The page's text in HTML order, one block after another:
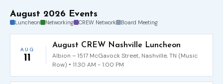
August 2026 Events
Luncheon Networking CREW Network Board Meeting
AUG
11
August CREW Nashville Luncheon
Albion – 1517 McGavock Street, Nashville, TN (Music
Row) • 11:30 AM - 1:00 PM